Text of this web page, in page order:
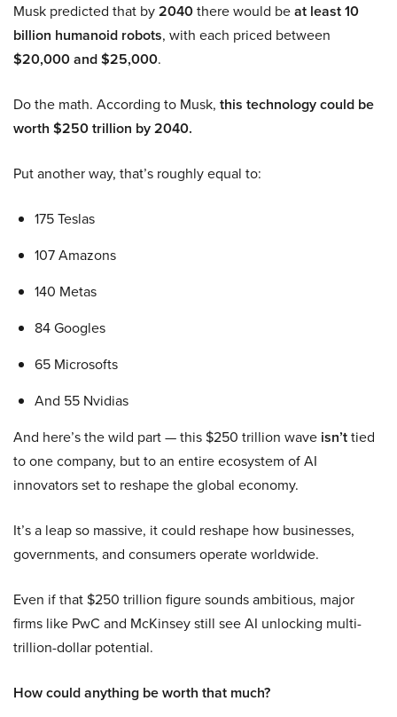
Musk predicted that by2040there would beat least 10
billion humanoid robots, with each priced between
$20,000 and $25,000.
Do the math. According to Musk, this technology could be
worth $250 trillion by 2040.
Put another way, that’s roughly equal to:
175 Teslas
107 Amazons
140 Metas
84 Googles
65 Microsofts
And 55 Nvidias
And here’s the wild part — this $250 trillion wave isn’ttied
to one company, but to an entire ecosystem of AI
innovators set to reshape the global economy.
It’s a leap so massive, it could reshape how businesses,
governments, and consumers operate worldwide.
Even if that $250 trillion figure sounds ambitious, major
firms like PwC and McKinsey still see AI unlocking multi-
trillion-dollar potential.
How could anything be worth that much?